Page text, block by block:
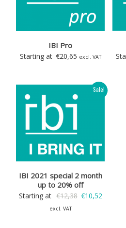
IBI Pro
Starting at €20,65 excl. VAT
Sale!
IBI 2021 special 2 month
up to 20% off
Starting at €12,38 Original
€10,52Current
excl. VAT